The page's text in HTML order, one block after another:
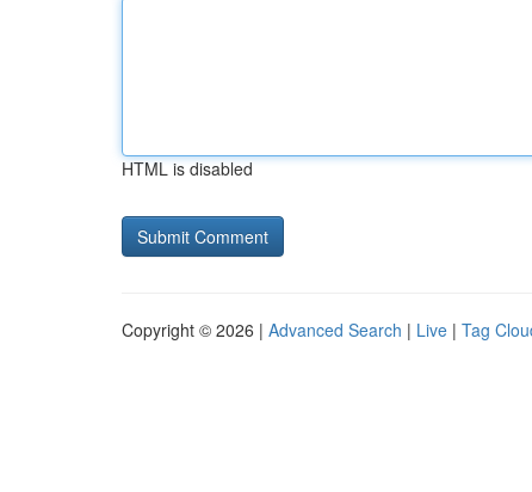
HTML is disabled
Copyright © 2026 | Advanced Search | Live | Tag